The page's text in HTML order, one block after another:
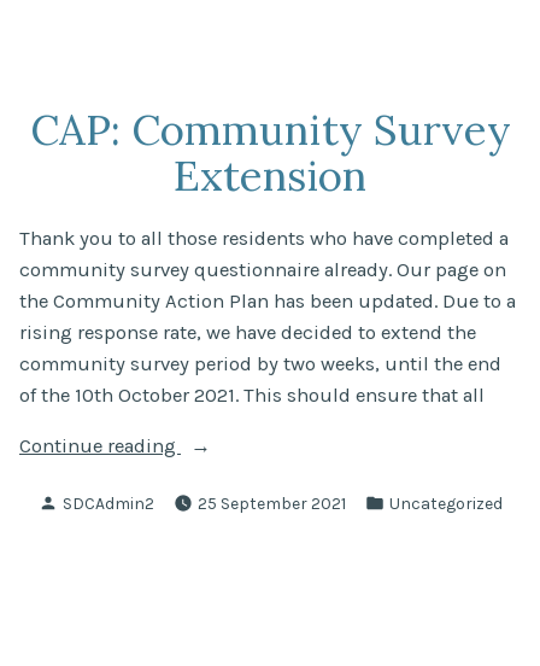
CAP: Community Survey
Extension
Thank you to all those residents who have completed a
community survey questionnaire already. Our page on
the Community Action Plan has been updated. Due to a
rising response rate, we have decided to extend the
community survey period by two weeks, until the end
of the 10th October 2021. This should ensure that all
Continue reading
“CAP:
Survey
Posted
SDCAdmin2 25 September 2021
Posted
Uncategorized